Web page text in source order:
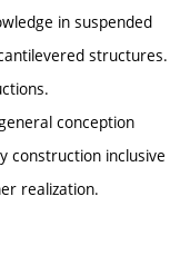
in suspended
structures.
conception
construction inclusive
realization.